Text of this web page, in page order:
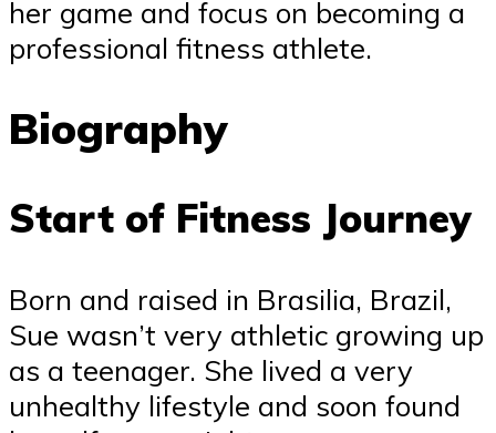
her game and focus on becoming a
professional fitness athlete.
Biography
Start of Fitness Journey
Born and raised in Brasilia, Brazil,
Sue wasn’t very athletic growing up
as a teenager. She lived a very
unhealthy lifestyle and soon found